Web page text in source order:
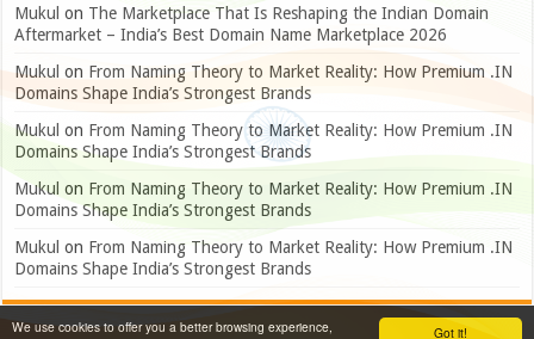
Got it!
We use cookies to offer you a better browsing experience,
Mukul on The Marketplace That Is Reshaping the Indian Domain
Aftermarket – India’s Best Domain Name Marketplace 2026
Mukul on From Naming Theory to Market Reality: How Premium .IN
Domains Shape India’s Strongest Brands
Mukul on From Naming Theory to Market Reality: How Premium .IN
Domains Shape India’s Strongest Brands
Mukul on From Naming Theory to Market Reality: How Premium .IN
Domains Shape India’s Strongest Brands
Mukul on From Naming Theory to Market Reality: How Premium .IN
Domains Shape India’s Strongest Brands